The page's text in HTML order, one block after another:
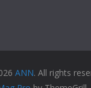
ANN. All rights